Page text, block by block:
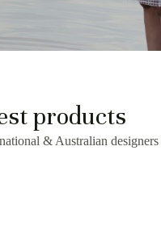
products
& Australian designers